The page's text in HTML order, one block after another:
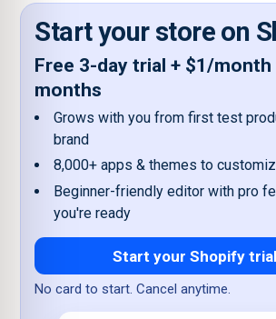
Start your store on
Free 3-day trial + $1/
months
Grows with you from first test
brand
8,000+ apps & themes to
Beginner-friendly editor with pro
you're ready
Start your Shopify
No card to start. Cancel anytime.